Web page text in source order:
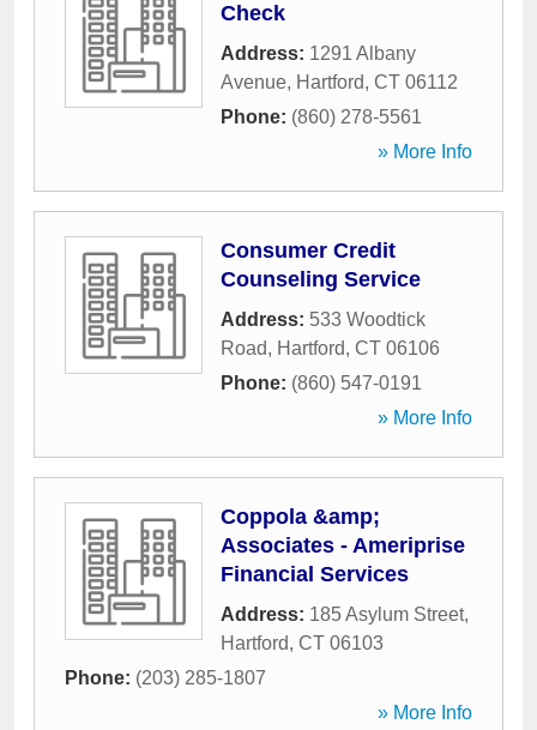
Check
Address: 1291 Albany
Avenue, Hartford, CT 06112
Phone: (860) 278-5561
» More Info
Consumer Credit
Counseling Service
Address: 533 Woodtick
Road, Hartford, CT 06106
Phone: (860) 547-0191
» More Info
Coppola &amp;
Associates - Ameriprise
Financial Services
Address: 185 Asylum Street,
Hartford, CT 06103
Phone: (203) 285-1807
» More Info